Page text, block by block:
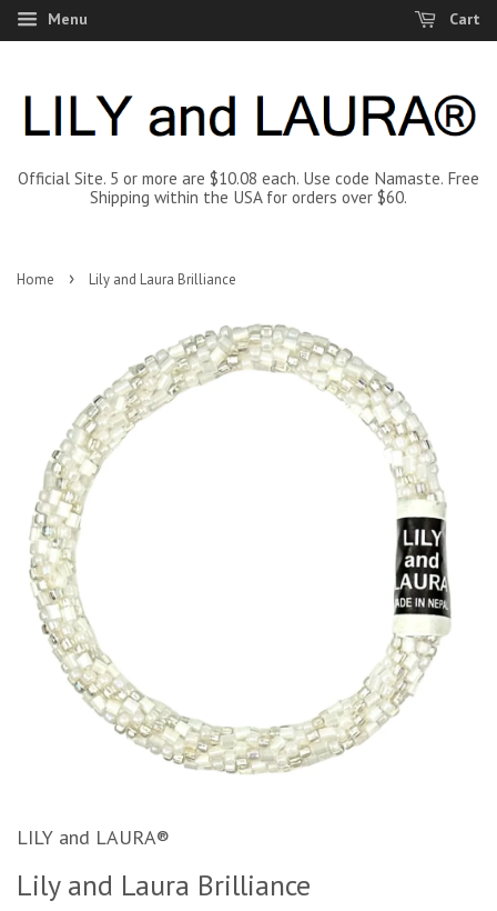
Menu Cart
Official Site. 5 or more are $10.08 each. Use code Namaste. Free
Shipping within the USA for orders over $60.
Home › Lily and Laura Brilliance
LILY and LAURA®
Lily and Laura Brilliance